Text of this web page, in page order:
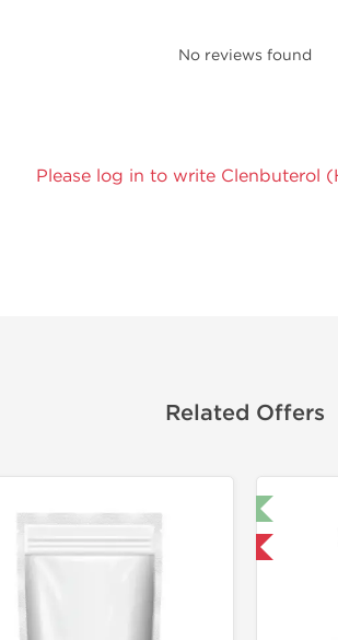
No reviews found
Please log in to write Clenbuterol
Related Offers